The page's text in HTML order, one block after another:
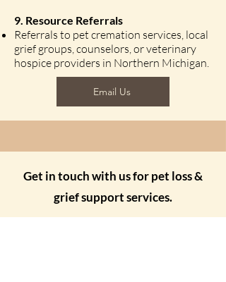
9. Resource Referrals
Referrals to pet cremation services, local
grief groups, counselors, or veterinary
hospice providers in Northern Michigan.
Email Us
Get in touch with us for pet loss &
grief support services.